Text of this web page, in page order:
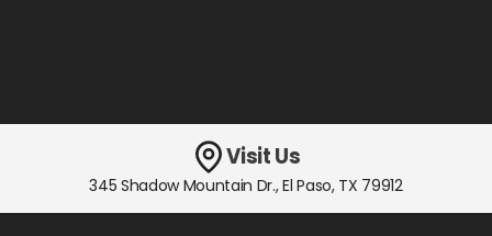
Visit Us
345 Shadow Mountain Dr.,El Paso, TX 79912